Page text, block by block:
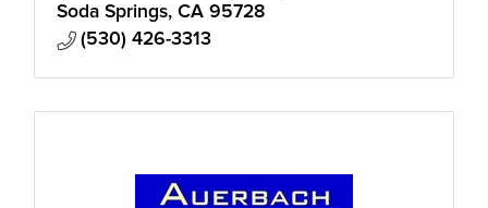
facilities in the country.
Soda Springs CA 95728
(530) 426-3313